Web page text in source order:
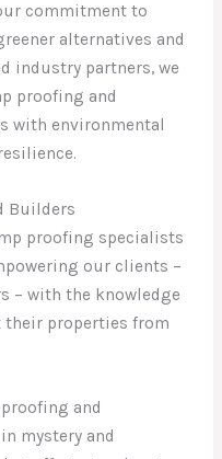
commitment to
alternatives and
industry partners, we
proofing and
with environmental
Builders
proofing specialists
our clients –
– with the knowledge
their properties from
and
mystery and